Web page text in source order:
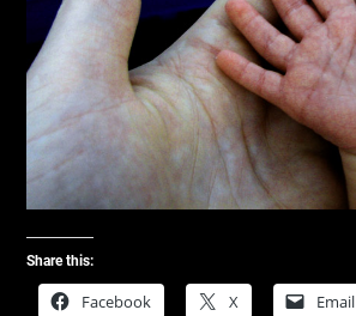
Share this:
Facebook X Email